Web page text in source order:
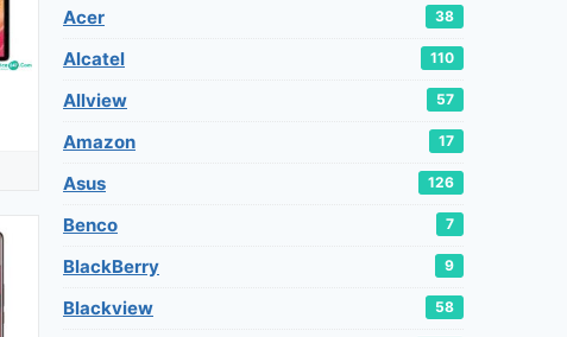
Acer 38
Alcatel 110
Allview 57
Amazon 17
Asus 126
Benco 7
BlackBerry 9
Blackview 58